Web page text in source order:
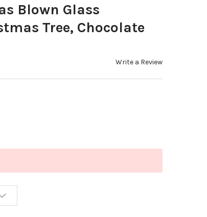
Blown Glass
Tree, Chocolate
Write a Review